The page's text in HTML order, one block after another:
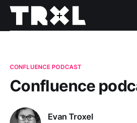
CONFLUENCE PODCAST
Confluence
Evan Troxel